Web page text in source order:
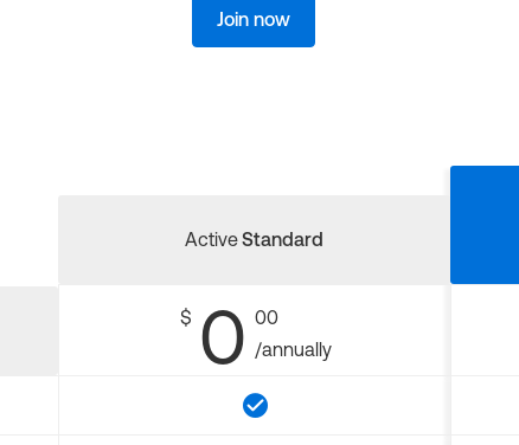
Join now
ActiveStandard
$ 0 00
/annually